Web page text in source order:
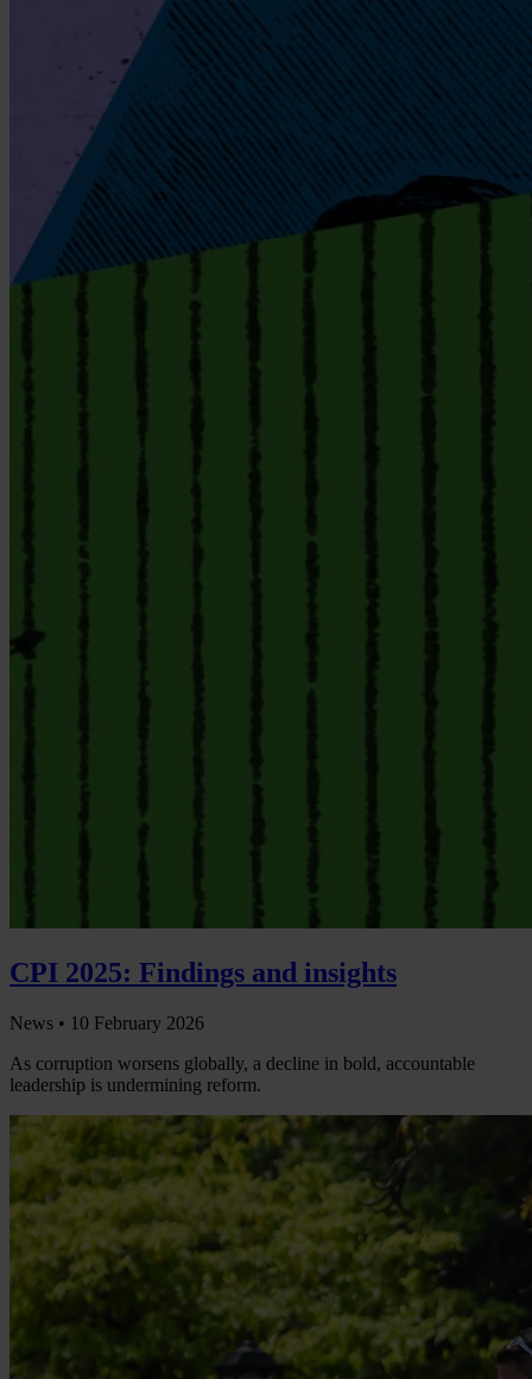
CPI 2025: Findings and insights
News • 10 February 2026
As corruption worsens globally, a decline in bold, accountable
leadership is undermining reform.